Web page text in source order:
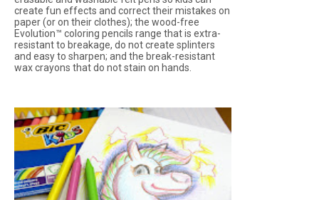
create fun effects and correct their mistakes on
paper (or on their clothes); the wood-free
Evolution™ coloring pencils range that is extra-
resistant to breakage, do not create splinters
and easy to sharpen; and the break-resistant
wax crayons that do not stain on hands.